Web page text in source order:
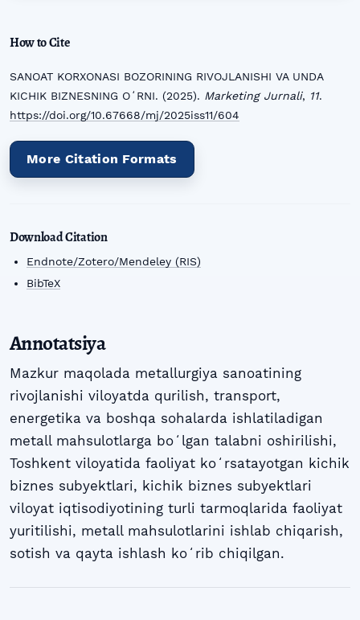
How to Cite
SANOAT KORXONASI BOZORINING RIVOJLANISHI VA UNDA
KICHIK BIZNESNING OʻRNI. (2025). Marketing Jurnali, 11.
https://doi.org/10.67668/mj/2025iss11/604
More Citation Formats
Download Citation
Endnote/Zotero/Mendeley (RIS)
BibTeX
Annotatsiya
Mazkur maqolada metallurgiya sanoatining
rivojlanishi viloyatda qurilish, transport,
energetika va boshqa sohalarda ishlatiladigan
metall mahsulotlarga boʻlgan talabni oshirilishi,
Toshkent viloyatida faoliyat koʻrsatayotgan kichik
biznes subyektlari, kichik biznes subyektlari
viloyat iqtisodiyotining turli tarmoqlarida faoliyat
yuritilishi, metall mahsulotlarini ishlab chiqarish,
sotish va qayta ishlash koʻrib chiqilgan.